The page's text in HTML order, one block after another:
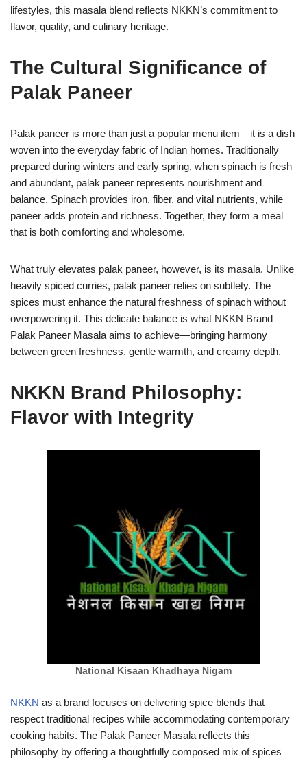
lifestyles, this masala blend reflects NKKN’s commitment to
flavor, quality, and culinary heritage.
The Cultural Significance of
Palak Paneer
Palak paneer is more than just a popular menu item—it is a dish
woven into the everyday fabric of Indian homes. Traditionally
prepared during winters and early spring, when spinach is fresh
and abundant, palak paneer represents nourishment and
balance. Spinach provides iron, fiber, and vital nutrients, while
paneer adds protein and richness. Together, they form a meal
that is both comforting and wholesome.
What truly elevates palak paneer, however, is its masala. Unlike
heavily spiced curries, palak paneer relies on subtlety. The
spices must enhance the natural freshness of spinach without
overpowering it. This delicate balance is what NKKN Brand
Palak Paneer Masala aims to achieve—bringing harmony
between green freshness, gentle warmth, and creamy depth.
NKKN Brand Philosophy:
Flavor with Integrity
National Kisaan Khadhaya Nigam
NKKN as a brand focuses on delivering spice blends that
respect traditional recipes while accommodating contemporary
cooking habits. The Palak Paneer Masala reflects this
philosophy by offering a thoughtfully composed mix of spices